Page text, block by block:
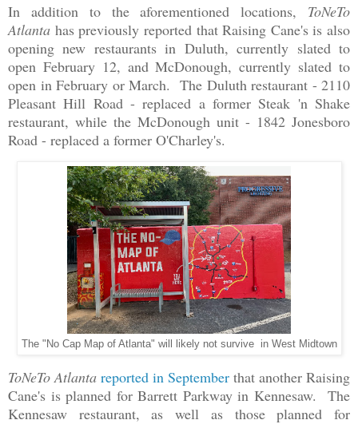
In addition to the aforementioned locations, ToNeTo
Atlanta has previously reported that Raising Cane's is also
opening new restaurants in Duluth, currently slated to
open February 12, and McDonough, currently slated to
open in February or March. The Duluth restaurant - 2110
Pleasant Hill Road - replaced a former Steak 'n Shake
restaurant, while the McDonough unit - 1842 Jonesboro
Road - replaced a former O'Charley's.
The "No Cap Map of Atlanta" will likely not survive in West Midtown
ToNeTo Atlanta reported in September that another Raising
Cane's is planned for Barrett Parkway in Kennesaw. The
Kennesaw restaurant, as well as those planned for